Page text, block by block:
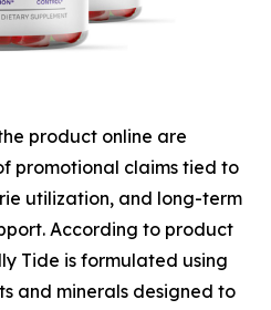
product online are
promotional claims tied to
utilization, and long-term
According to product
Tide is formulated using
and minerals designed to